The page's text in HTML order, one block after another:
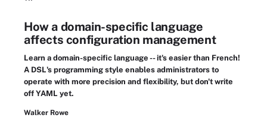
How a domain-specific language
affects configuration management
Learn a domain-specific language -- it's easier than French!
A DSL's programming style enables administrators to
operate with more precision and flexibility, but don't write
off YAML yet.
Walker Rowe